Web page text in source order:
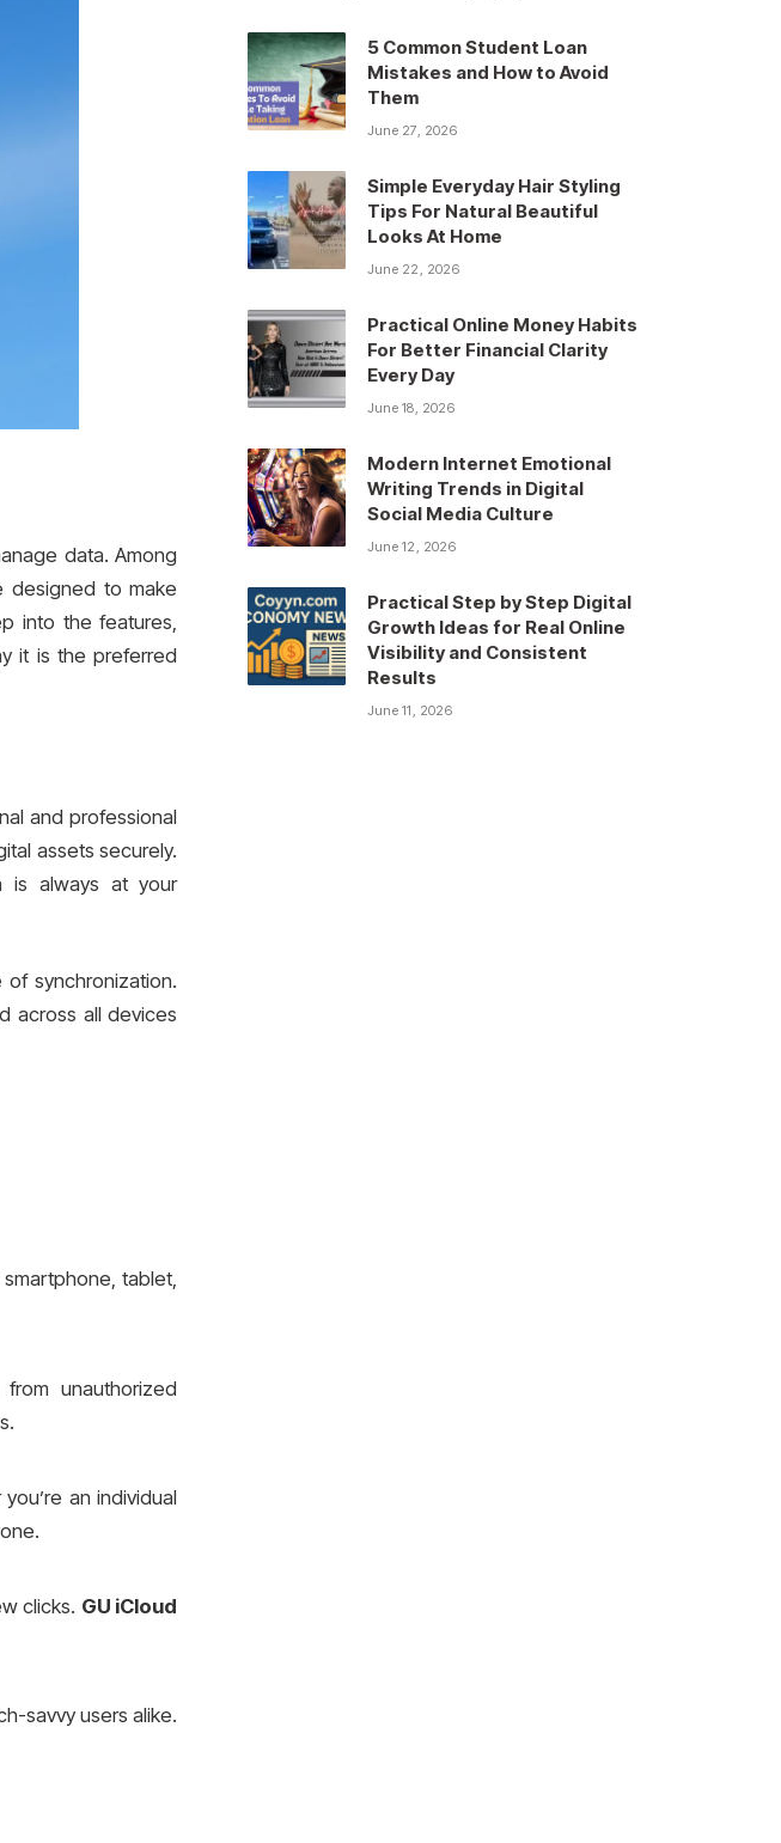
data. Among
designed to make
into the features,
it is the preferred
and professional
assets securely.
is always at your
synchronization.
across all devices
tablet,
unauthorized
an individual
clicks. GU iCloud
savvy users alike.
5 Common Student Loan
Mistakes and How to Avoid
Them
June 27, 2026
Simple Everyday Hair Styling
Tips For Natural Beautiful
Looks At Home
June 22, 2026
Practical Online Money Habits
For Better Financial Clarity
Every Day
June 18, 2026
Modern Internet Emotional
Writing Trends in Digital
Social Media Culture
June 12, 2026
Practical Step by Step Digital
Growth Ideas for Real Online
Visibility and Consistent
Results
June 11, 2026